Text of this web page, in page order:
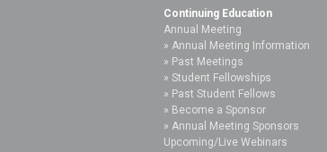
Continuing Education
Annual Meeting
Annual Meeting Information
Past Meetings
Student Fellowships
Past Student Fellows
Become a Sponsor
Annual Meeting Sponsors
Upcoming/Live Webinars